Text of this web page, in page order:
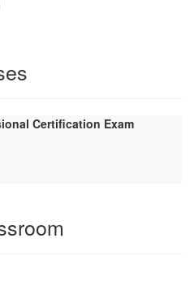
Certification Exam